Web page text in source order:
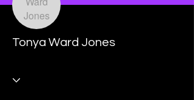
Tonya Ward Jones